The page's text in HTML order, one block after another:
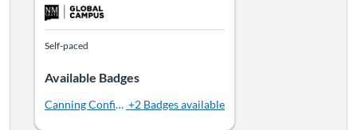
Self-paced
Available Badges
Canning Confidence+2 Badges available